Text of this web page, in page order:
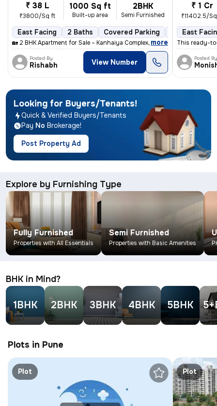
₹ 38 L
₹3800/Sq ft
1000 Sq ft
Built-up area
2BHK
Semi Furnished
East Facing 2 Baths Covered Parking Freehold
🏡 2 BHK Apartment for Sale – Kanhaiya Complex, Mohammadwadi, Pune
, more
Posted By
Rishabh View Number
₹ 1 Cr
₹11402.5/
East
This ready-
Posted By
Looking for Buyers/Tenants!
Quick & Verified Buyers/Tenants
Pay No Brokerage!
Post Property Ad
Explore by Furnishing Type
Fully Furnished
Properties with All Essentials
Semi Furnished
Properties with Basic Amenities
BHK in Mind?
1BHK 2BHK 3BHK 4BHK 5BHK
Plots in Pune
Plot Plot